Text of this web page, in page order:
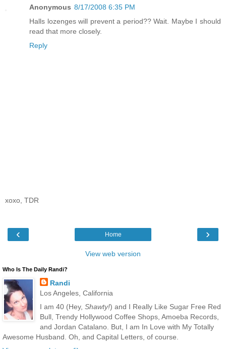
Anonymous 8/17/2008 6:35 PM
Halls lozenges will prevent a period?? Wait. Maybe I should
read that more closely.
Reply
xoxo, TDR
‹ ›
Home
View web version
Who Is The Daily Randi?
Randi
Los Angeles, California
I am 40 (Hey, Shawty!) and I Really Like Sugar Free Red
Bull, Trendy Hollywood Coffee Shops, Amoeba Records,
and Jordan Catalano. But, I am In Love with My Totally
Awesome Husband. Oh, and Capital Letters, of course.